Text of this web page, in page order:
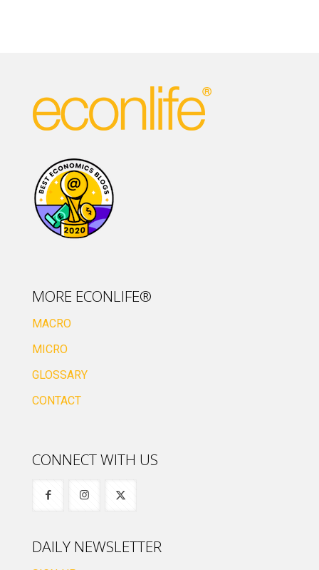
MORE ECONLIFE®
MACRO
MICRO
GLOSSARY
CONTACT
CONNECT WITH US
DAILY NEWSLETTER